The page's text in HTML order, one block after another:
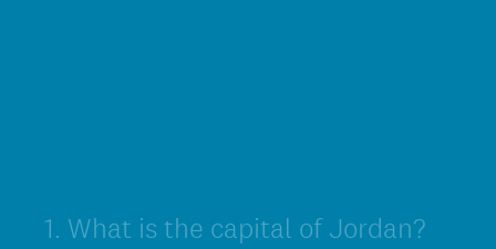
Question
1. What is the capital of Jordan?